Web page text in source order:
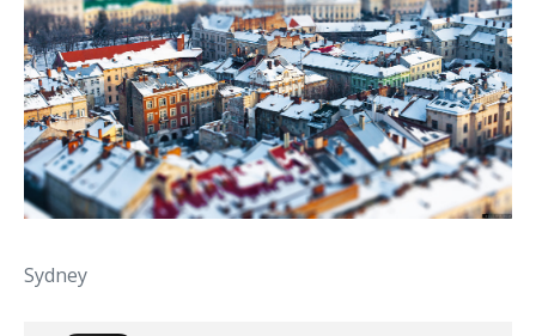
Sydney